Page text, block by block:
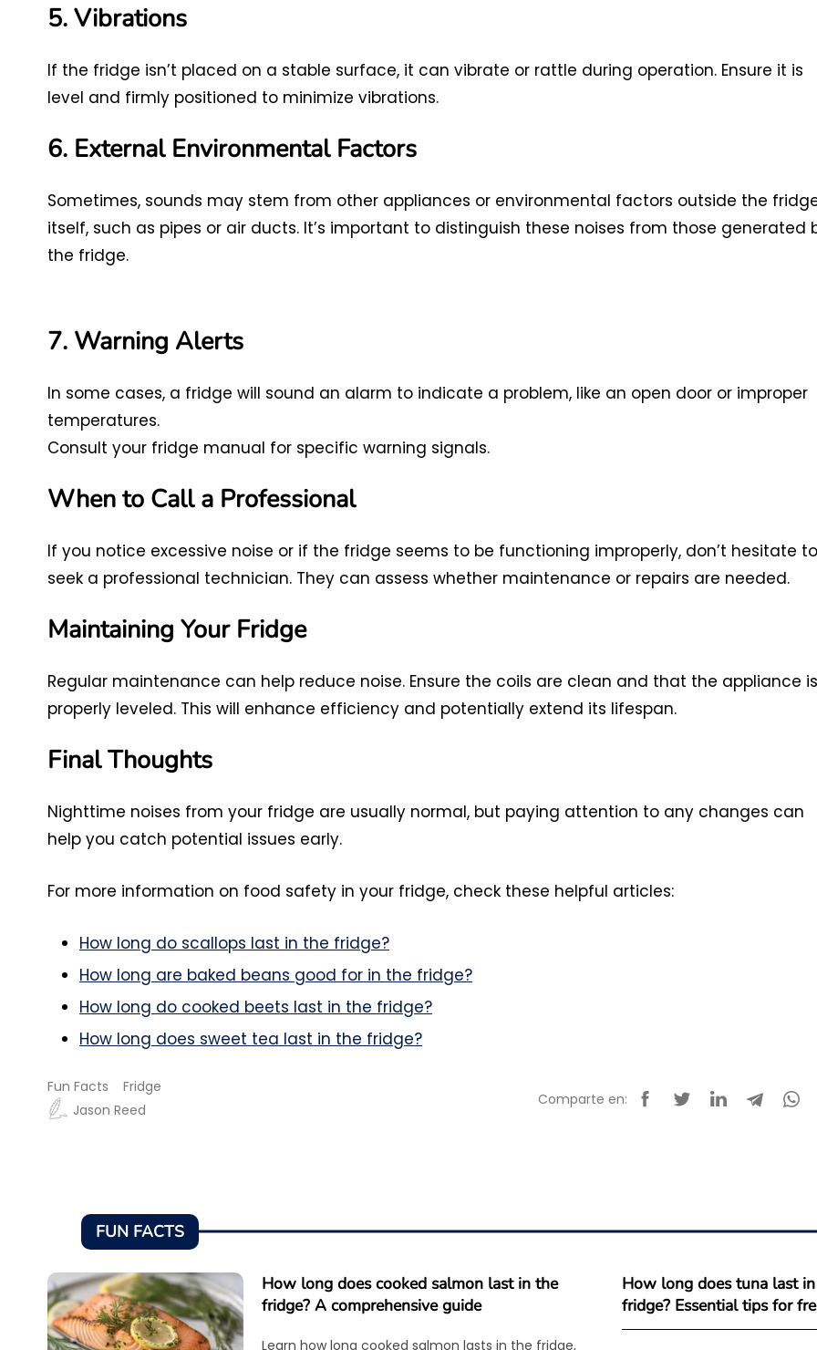
5. Vibrations
If the fridge isn’t placed on a stable surface, it can vibrate or rattle during operation. Ensure it is
level and firmly positioned to minimize vibrations.
6. External Environmental Factors
Sometimes, sounds may stem from other appliances or environmental factors outside the
itself, such as pipes or air ducts. It’s important to distinguish these noises from those generated
the fridge.
7. Warning Alerts
In some cases, a fridge will sound an alarm to indicate a problem, like an open door or improper
temperatures.
Consult your fridge manual for specific warning signals.
When to Call a Professional
If you notice excessive noise or if the fridge seems to be functioning improperly, don’t hesitate to
seek a professional technician. They can assess whether maintenance or repairs are needed.
Maintaining Your Fridge
Regular maintenance can help reduce noise. Ensure the coils are clean and that the appliance is
properly leveled. This will enhance efficiency and potentially extend its lifespan.
Final Thoughts
Nighttime noises from your fridge are usually normal, but paying attention to any changes can
help you catch potential issues early.
For more information on food safety in your fridge, check these helpful articles:
How long do scallops last in the fridge?
How long are baked beans good for in the fridge?
How long do cooked beets last in the fridge?
How long does sweet tea last in the fridge?
Fun Facts
Fridge
Jason Reed
Comparte en:
FUN FACTS
How long does cooked salmon last in the
fridge? A comprehensive guide
Learn how long cooked salmon lasts in the fridge,
How long does tuna last
fridge? Essential tips for